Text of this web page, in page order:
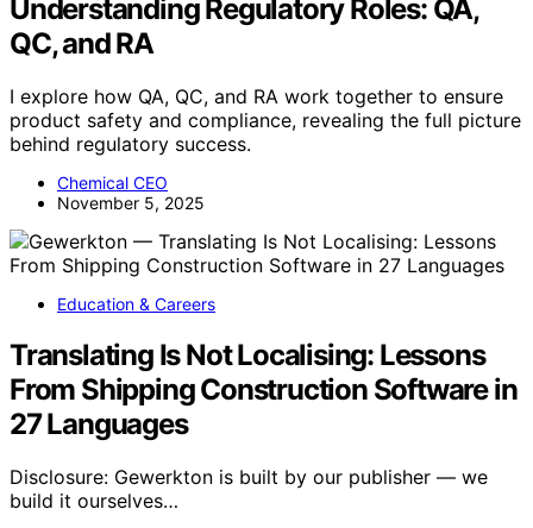
Understanding Regulatory Roles: QA,
QC, and RA
I explore how QA, QC, and RA work together to ensure
product safety and compliance, revealing the full picture
behind regulatory success.
Chemical CEO
November 5, 2025
Education & Careers
Translating Is Not Localising: Lessons
From Shipping Construction Software in
27 Languages
Disclosure: Gewerkton is built by our publisher — we
build it ourselves…